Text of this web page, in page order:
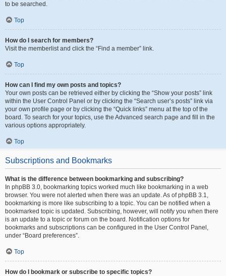
to be searched.
Top
How do I search for members?
Visit the memberlist and click the “Find a member” link.
Top
How can I find my own posts and topics?
Your own posts can be retrieved either by clicking the “Show your posts” link
within the User Control Panel or by clicking the “Search user’s posts” link via
your own profile page or by clicking the “Quick links” menu at the top of the
board. To search for your topics, use the Advanced search page and fill in the
various options appropriately.
Top
Subscriptions and Bookmarks
What is the difference between bookmarking and subscribing?
In phpBB 3.0, bookmarking topics worked much like bookmarking in a web
browser. You were not alerted when there was an update. As of phpBB 3.1,
bookmarking is more like subscribing to a topic. You can be notified when a
bookmarked topic is updated. Subscribing, however, will notify you when there
is an update to a topic or forum on the board. Notification options for
bookmarks and subscriptions can be configured in the User Control Panel,
under “Board preferences”.
Top
How do I bookmark or subscribe to specific topics?